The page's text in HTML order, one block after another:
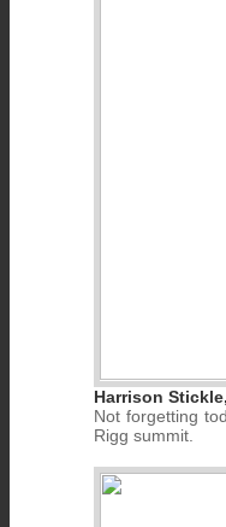
Harrison
Not forgetting
Rigg summit.